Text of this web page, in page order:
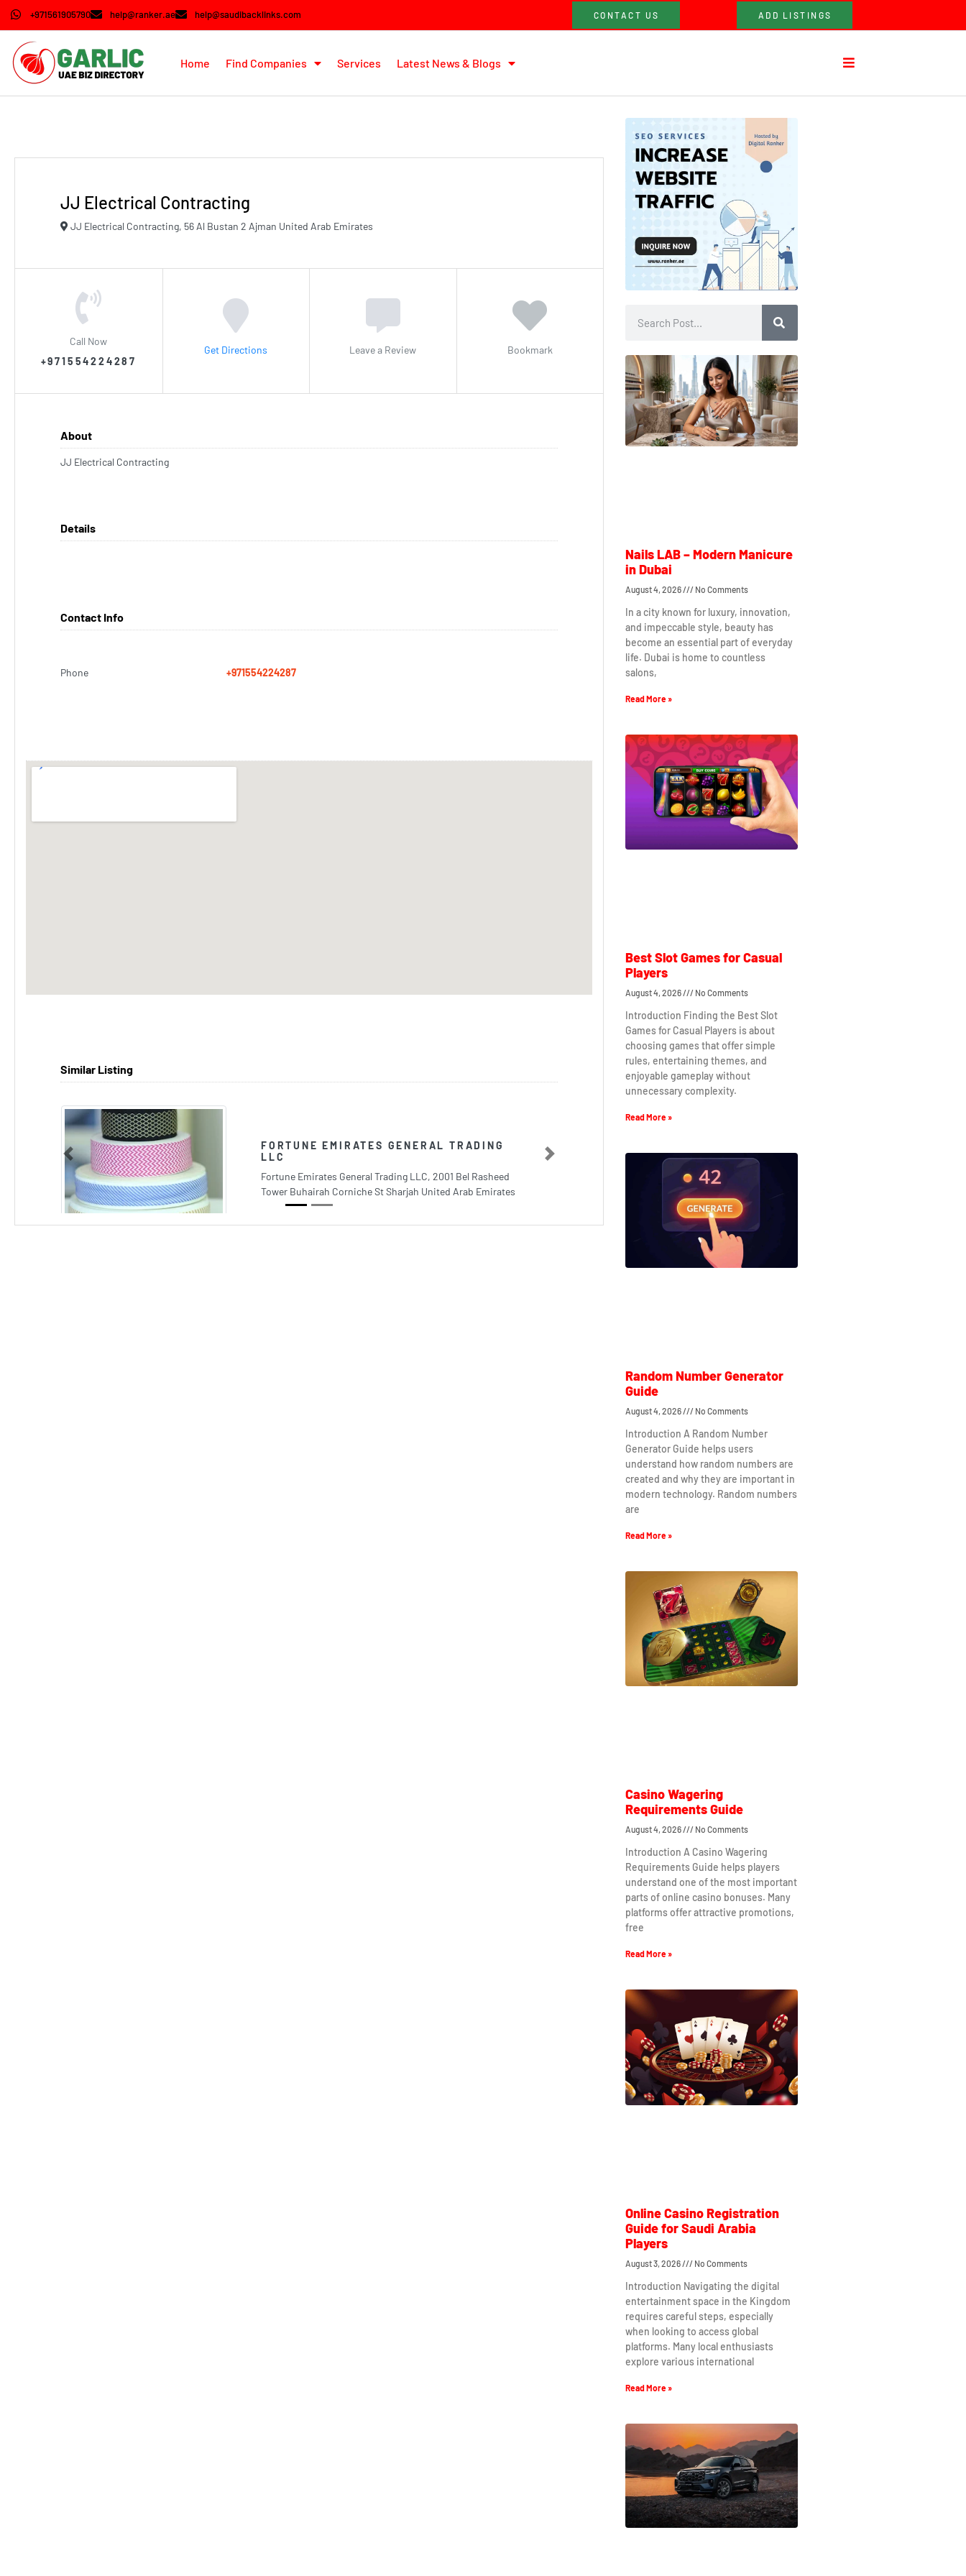
+971561905790 help@ranker.ae help@saudibacklinks.com CONTACT US ADD LISTINGS
Home Find Companies Services Latest News & Blogs
JJ Electrical Contracting
JJ Electrical Contracting, 56 Al Bustan 2 Ajman United Arab Emirates
Call Now
+971554224287
Get Directions Leave a Review Bookmark
About
JJ Electrical Contracting
Details
Contact Info
Phone +971554224287
Similar Listing
FORTUNE EMIRATES GENERAL TRADING
LLC
Fortune Emirates General Trading LLC, 2001 Bel Rasheed
Tower Buhairah Corniche St Sharjah United Arab Emirates
Previous Next
Nails LAB – Modern Manicure
in Dubai
August 4, 2026 No Comments
In a city known for luxury, innovation,
and impeccable style, beauty has
become an essential part of everyday
life. Dubai is home to countless
salons,
Read More »
Best Slot Games for Casual
Players
August 4, 2026 No Comments
Introduction Finding the Best Slot
Games for Casual Players is about
choosing games that offer simple
rules, entertaining themes, and
enjoyable gameplay without
unnecessary complexity.
Read More »
Random Number Generator
Guide
August 4, 2026 No Comments
Introduction A Random Number
Generator Guide helps users
understand how random numbers are
created and why they are important in
modern technology. Random numbers
are
Read More »
Casino Wagering
Requirements Guide
August 4, 2026 No Comments
Introduction A Casino Wagering
Requirements Guide helps players
understand one of the most important
parts of online casino bonuses. Many
platforms offer attractive promotions,
free
Read More »
Online Casino Registration
Guide for Saudi Arabia
Players
August 3, 2026 No Comments
Introduction Navigating the digital
entertainment space in the Kingdom
requires careful steps, especially
when looking to access global
platforms. Many local enthusiasts
explore various international
Read More »